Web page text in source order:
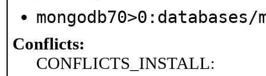
mongodb70>0:databases/
Conflicts:
CONFLICTS_INSTALL: